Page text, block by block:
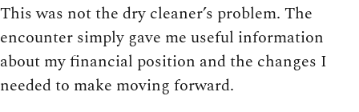
This was not the dry cleaner’s problem. The
encounter simply gave me useful information
about my financial position and the changes I
needed to make moving forward.